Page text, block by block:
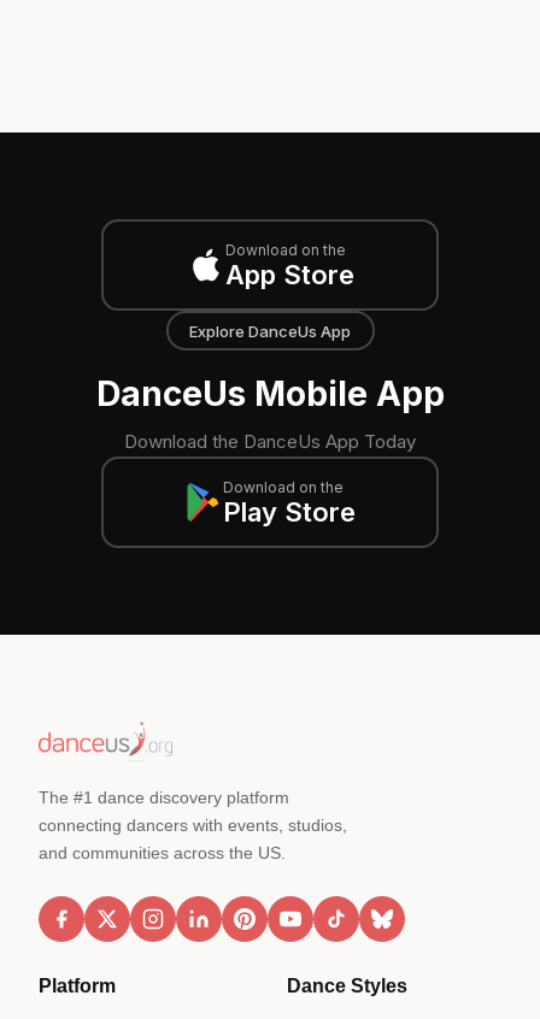
Download on the
App Store
Explore DanceUs App
DanceUs Mobile App
Download the DanceUs App Today
Download on the
Play Store
The #1 dance discovery platform
connecting dancers with events, studios,
and communities across the US.
Platform Dance Styles